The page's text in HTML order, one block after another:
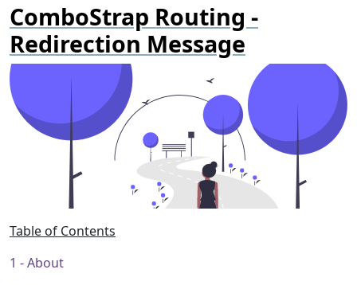
ComboStrap Routing -
Redirection Message
Table of Contents
About